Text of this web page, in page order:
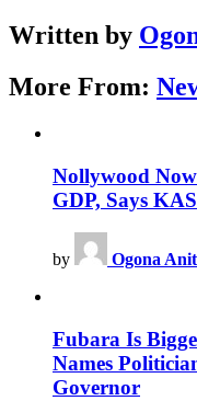
Written by
More From:
Nollywood
GDP, Says
by Ogona
Fubara Is
Names
Governor